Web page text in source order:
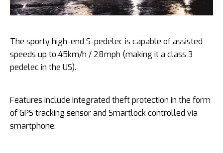
The sporty high-end S-pedelec is capable of assisted
speeds up to 45km/h / 28mph (making it a class 3
pedelec in the US).
Features include integrated theft protection in the form
of GPS tracking sensor and Smartlock controlled via
smartphone.